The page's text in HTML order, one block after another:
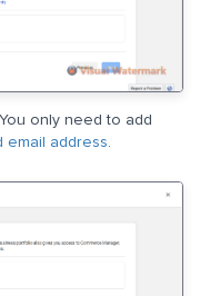
only need to add
email address.